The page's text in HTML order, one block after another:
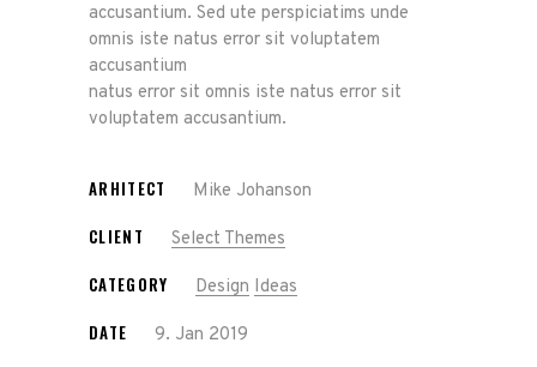
accusantium. Sed ute perspiciatims unde
omnis iste natus error sit voluptatem
accusantium
natus error sit omnis iste natus error sit
voluptatem accusantium.
ARHITECT Mike Johanson
CLIENT Select Themes
CATEGORY Design Ideas
DATE 9. Jan 2019